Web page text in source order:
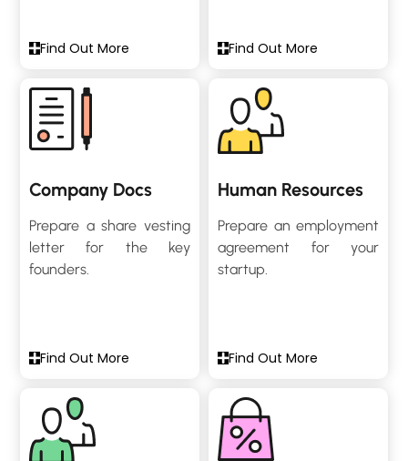
Find Out More Find Out More
Company Docs
Prepare a share vesting
letter for the key
founders.
Find Out More
Human Resources
Prepare an employment
agreement for your
startup.
Find Out More